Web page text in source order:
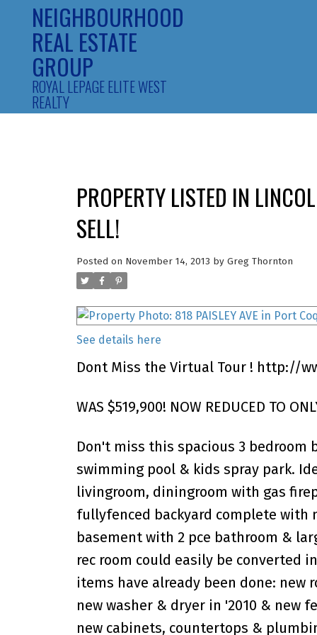
NEIGHBOURHOOD
REAL ESTATE
GROUP
ROYAL LEPAGE ELITE WEST
REALTY
PROPERTY LISTED IN
SELL!
Posted on November 14, 2013 by Greg Thornton
See details here
Dont Miss the Virtual Tour ! http://
WAS $519,900! NOW REDUCED TO
Don't miss this spacious 3 bedroom
swimming pool & kids spray park.
livingroom, diningroom with gas
fullyfenced backyard complete with
basement with 2 pce bathroom &
rec room could easily be converted
items have already been done: new
new washer & dryer in '2010 & new
new cabinets, countertops &